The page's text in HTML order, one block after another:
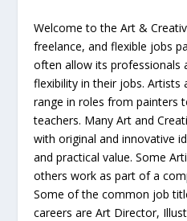
Welcome to the Art &
freelance, and flexible jobs
often allow its professionals
flexibility in their jobs. Artists
range in roles from painters
teachers. Many Art and
with original and innovative
and practical value. Some
others work as part of a
Some of the common job
careers are Art Director,